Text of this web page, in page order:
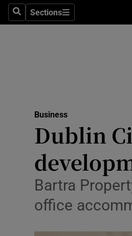
SearchSections
Sections
Business
Dublin
Bartra
office